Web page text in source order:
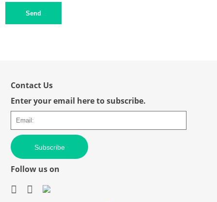
Send
Contact Us
Enter your email here to subscribe.
Subscribe
Follow us on